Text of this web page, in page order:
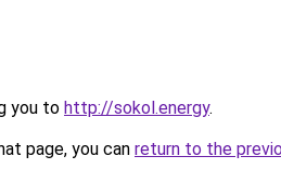
you to http://sokol.energy.
page, you can return to the